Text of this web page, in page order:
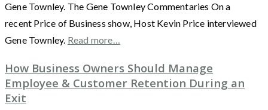
Gene Townley. The Gene Townley Commentaries On a
recent Price of Business show, Host Kevin Price interviewed
Gene Townley. Read more…
How Business Owners Should Manage
Employee & Customer Retention During an
Exit